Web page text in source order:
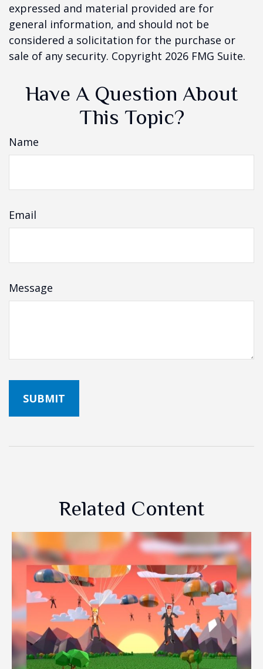
expressed and material provided are for
general information, and should not be
considered a solicitation for the purchase or
sale of any security. Copyright 2026 FMG Suite.
Have A Question About
This Topic?
Name
Email
Message
Related Content